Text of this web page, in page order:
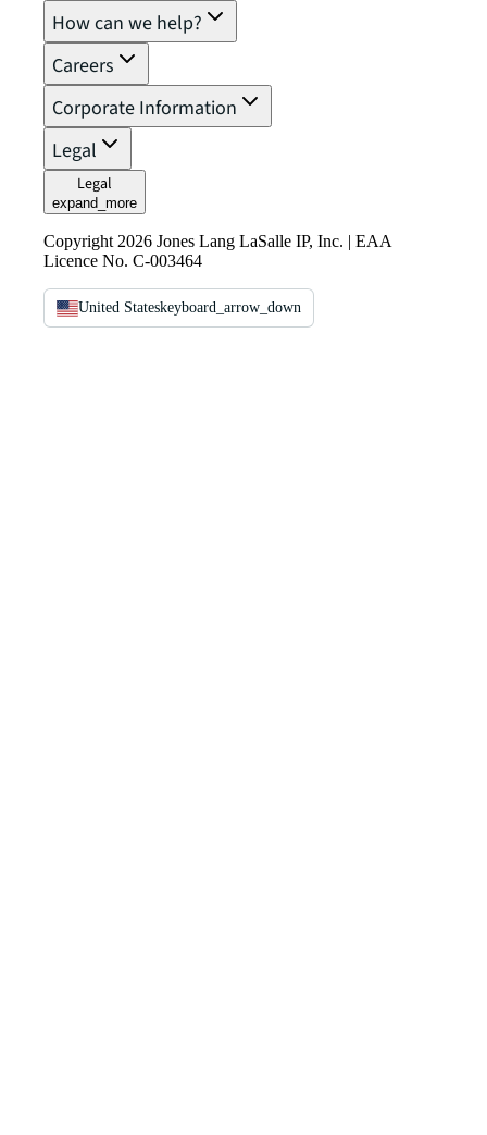
How can we help?
Careers
Corporate Information
Legal
Legal
expand_more
Copyright 2026 Jones Lang LaSalle IP, Inc. | EAA
Licence No. C-003464
United Stateskeyboard_arrow_down